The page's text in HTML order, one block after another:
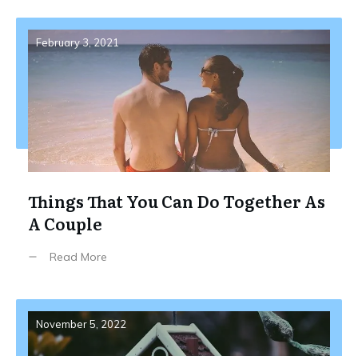
February 3, 2021
Things That You Can Do Together As
A Couple
Read More
November 5, 2022